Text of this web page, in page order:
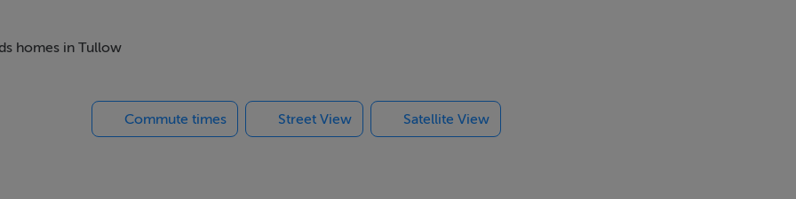
homes in Tullow
Commute times Street View Satellite View